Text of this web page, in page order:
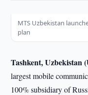
MTS Uzbekistan
plan
Tashkent, Uzbekistan
largest mobile
100% subsidiary of